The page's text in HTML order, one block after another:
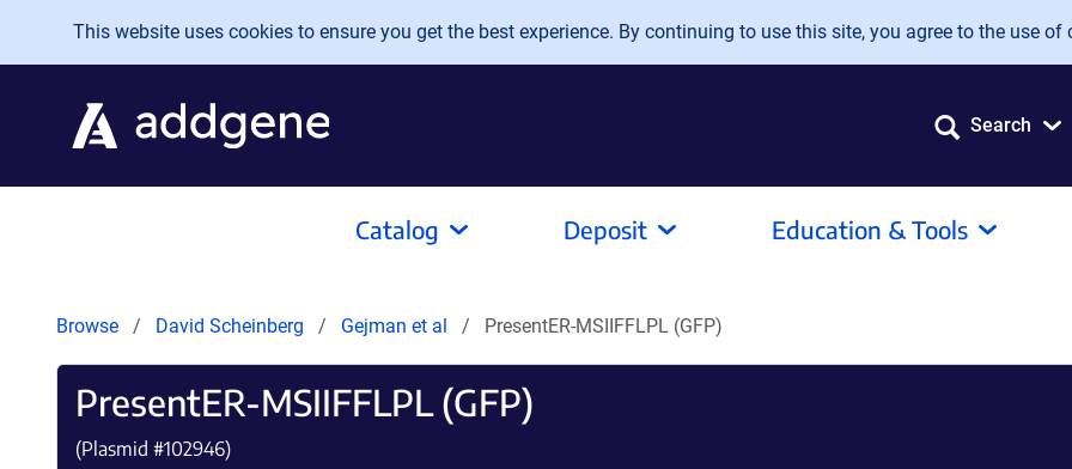
Skip to main content
This website uses cookies to ensure you get the best experience. By continuing to use this site, you agree to the use of
Search
Catalog Deposit Education & Tools
Browse David Scheinberg Gejman et al PresentER-MSIIFFLPL (GFP)
PresentER-MSIIFFLPL (GFP)
(Plasmid #102946)